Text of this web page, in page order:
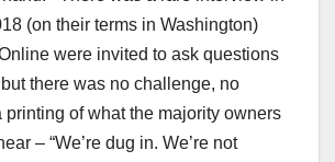
(on their terms in Washington)
were invited to ask questions
there was no challenge, no
printing of what the majority owners
– “We’re dug in. We’re not